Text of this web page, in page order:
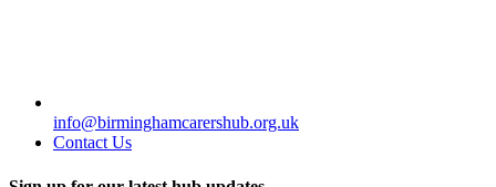
info@birminghamcarershub.org.uk
Contact Us